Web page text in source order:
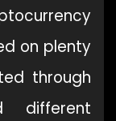
on plenty
through
different